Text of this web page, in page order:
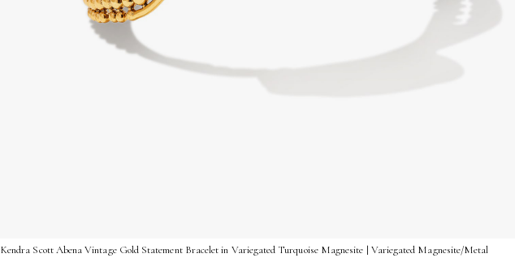
Kendra Scott Abena Vintage Gold Statement Bracelet in Variegated Turquoise Magnesite | Variegated Magnesite/Metal